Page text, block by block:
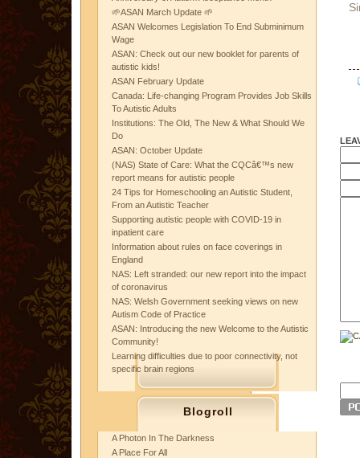
🌱ASAN March Update 🌱
ASAN Welcomes Legislation To End Subminimum
Wage
ASAN: Check out our new booklet for parents of
autistic kids!
ASAN February Update
Canada: Life-changing Program Provides Job Skills
To Autistic Adults
Institutions: The Old, The New & What Should We
Do
ASAN: October Update
(NAS) State of Care: What the CQCâ€™s new
report means for autistic people
24 Tips for Homeschooling an Autistic Student,
From an Autistic Teacher
Supporting autistic people with COVID-19 in
inpatient care
Information about rules on face coverings in
England
NAS: Left stranded: our new report into the impact
of coronavirus
NAS: Welsh Government seeking views on new
Autism Code of Practice
ASAN: Introducing the new Welcome to the Autistic
Community!
Learning difficulties due to poor connectivity, not
specific brain regions
Blogroll
A Photon In The Darkness
A Place For All